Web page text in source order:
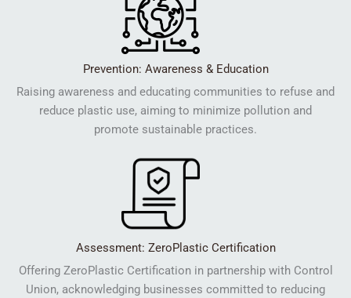
Prevention: Awareness & Education
Raising awareness and educating communities to refuse and
reduce plastic use, aiming to minimize pollution and
promote sustainable practices.
Assessment: ZeroPlastic Certification
Offering ZeroPlastic Certification in partnership with Control
Union, acknowledging businesses committed to reducing